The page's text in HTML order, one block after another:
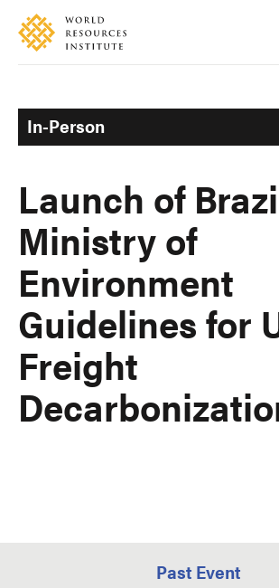
Skip
main
Accessibility
Making
Ideas
Happen
In-Person
Launch of
Ministry of
Environment
Guidelines for
Freight
Past Event